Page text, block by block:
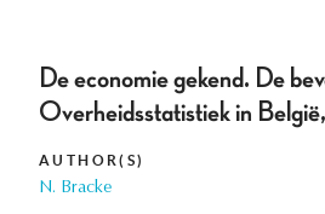
De economie gekend. De
Overheidsstatistiek in
AUTHOR(S)
N. Bracke